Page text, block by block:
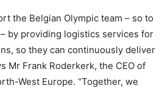
the Belgian Olympic team – so to
– by providing logistics services for
so they can continuously deliver
Mr Frank Roderkerk, the CEO of
West Europe. “Together, we